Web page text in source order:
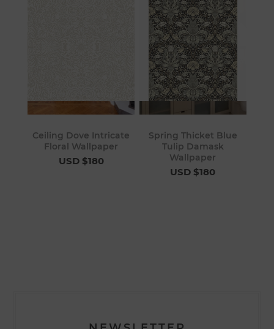
Ceiling Dove Intricate
Floral Wallpaper
USD $180
Spring Thicket Blue
Tulip Damask
Wallpaper
USD $180